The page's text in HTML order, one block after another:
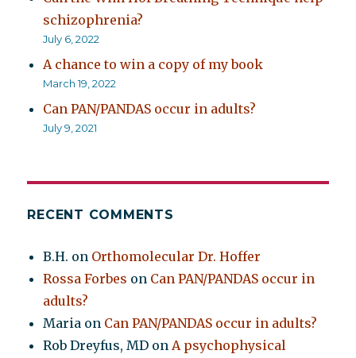
schizophrenia?
July 6, 2022
A chance to win a copy of my book
March 19, 2022
Can PAN/PANDAS occur in adults?
July 9, 2021
RECENT COMMENTS
B.H. on Orthomolecular Dr. Hoffer
Rossa Forbes on Can PAN/PANDAS occur in
adults?
Maria on Can PAN/PANDAS occur in adults?
Rob Dreyfus, MD on A psychophysical